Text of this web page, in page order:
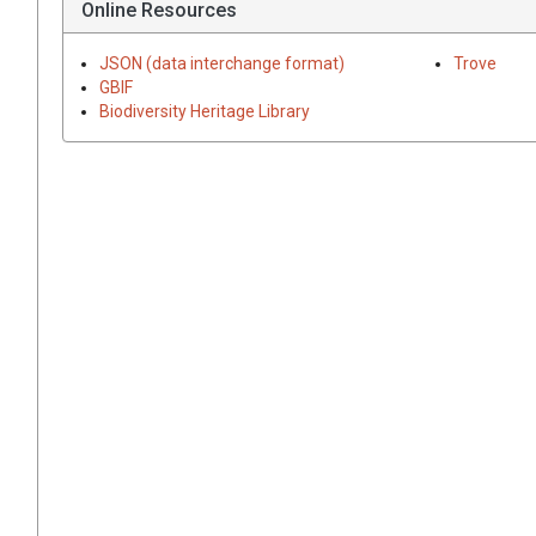
Online Resources
JSON (data interchange format)
GBIF
Biodiversity Heritage Library
Trove